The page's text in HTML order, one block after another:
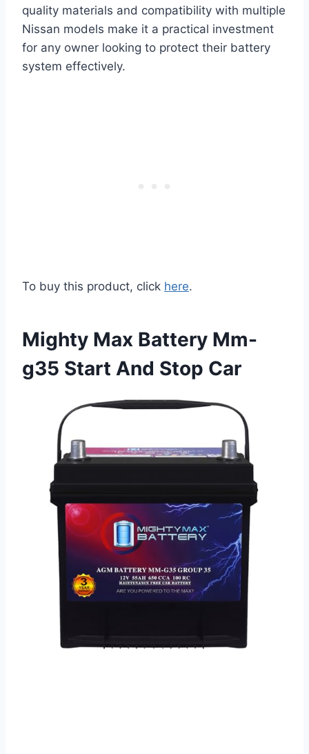
quality materials and compatibility with multiple
Nissan models make it a practical investment
for any owner looking to protect their battery
system effectively.
To buy this product, click here.
Mighty Max Battery Mm-
g35 Start And Stop Car